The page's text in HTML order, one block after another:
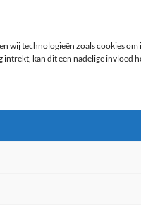
wij technologieën zoals cookies
kan dit een nadelige invloed